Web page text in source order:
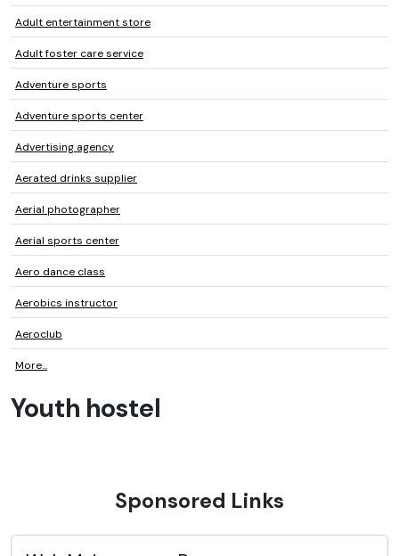
Adult entertainment store
Adult foster care service
Adventure sports
Adventure sports center
Advertising agency
Aerated drinks supplier
Aerial photographer
Aerial sports center
Aero dance class
Aerobics instructor
Aeroclub
More...
Youth hostel
Sponsored Links